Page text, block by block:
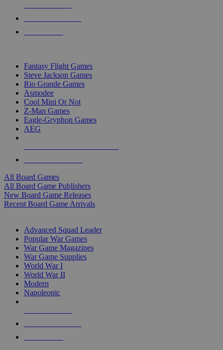
Fantasy Flight Games
Steve Jackson Games
Rio Grande Games
Asmodee
Cool Mini Or Not
Z-Man Games
Eagle-Gryphon Games
AEG
All Board Games
All Board Game Publishers
New Board Game Releases
Recent Board Game Arrivals
Advanced Squad Leader
Popular War Games
War Game Magazines
War Game Supplies
World War I
World War II
Modern
Napoleonic